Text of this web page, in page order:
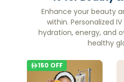
Enhance your beauty
within. Personalized
hydration, energy, and
healthy
150 OFF